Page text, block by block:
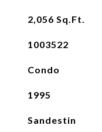
2,056 Sq.Ft.
1003522
Condo
1995
Sandestin